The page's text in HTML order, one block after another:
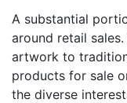
A substantial
around retail
artwork to
products for sale
the diverse